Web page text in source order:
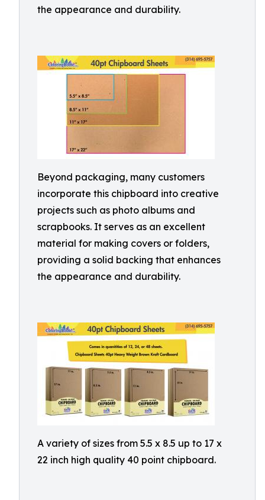
the appearance and durability.
Beyond packaging, many customers
incorporate this chipboard into creative
projects such as photo albums and
scrapbooks. It serves as an excellent
material for making covers or folders,
providing a solid backing that enhances
the appearance and durability.
A variety of sizes from 5.5 x 8.5 up to 17 x
22 inch high quality 40 point chipboard.